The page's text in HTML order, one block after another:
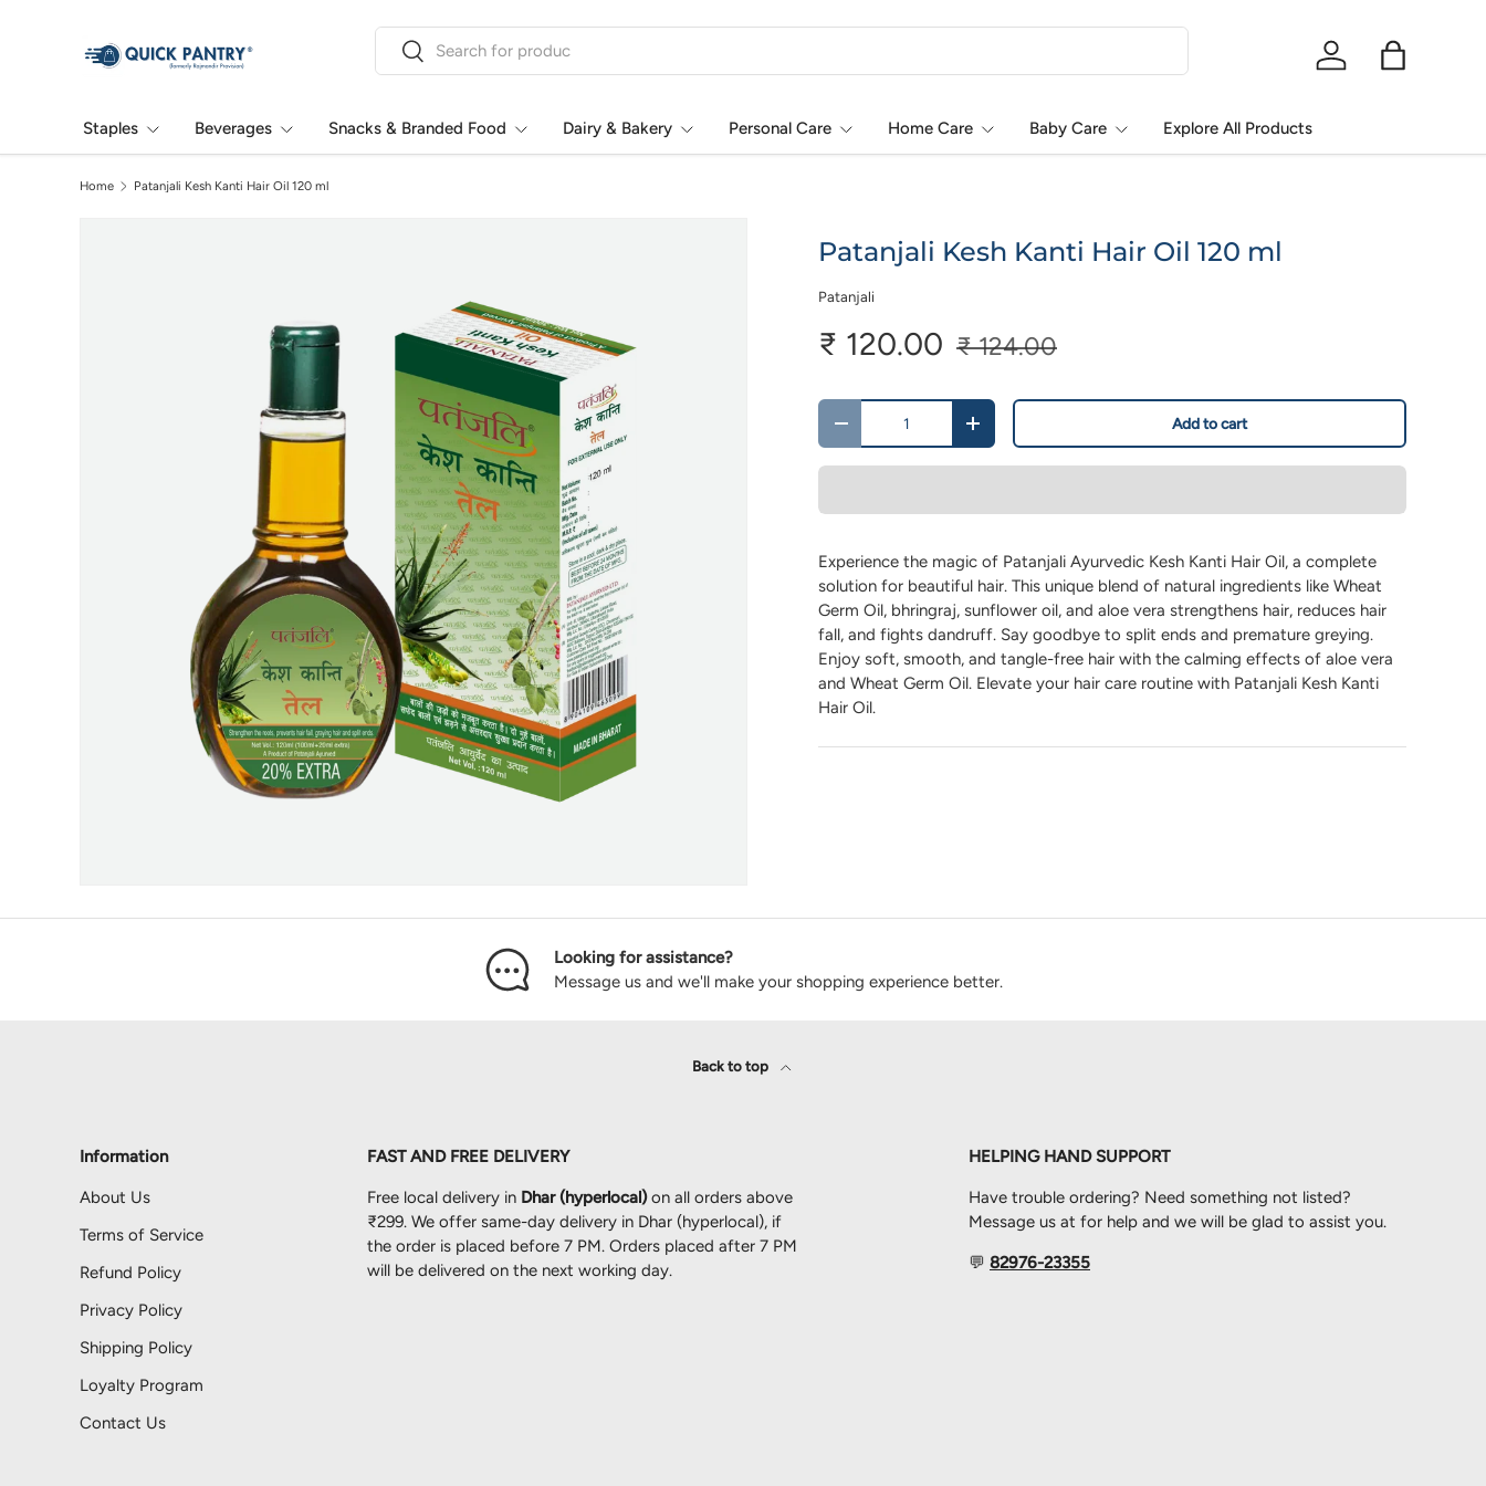
Skip to content Search
Search
Log in
Bag
Staples Beverages Snacks & Branded Food Dairy & Bakery Personal Care Home Care Baby Care Explore All Products
Home Patanjali Kesh Kanti Hair Oil 120 ml
Patanjali Kesh Kanti Hair Oil 120 ml
Patanjali
₹ 120.00 ₹ 124.00
Qty
+ Add to cart
Experience the magic of Patanjali Ayurvedic Kesh Kanti Hair Oil, a complete
solution for beautiful hair. This unique blend of natural ingredients like Wheat
Germ Oil, bhringraj, sunflower oil, and aloe vera strengthens hair, reduces hair
fall, and fights dandruff. Say goodbye to split ends and premature greying.
Enjoy soft, smooth, and tangle-free hair with the calming effects of aloe vera
and Wheat Germ Oil. Elevate your hair care routine with Patanjali Kesh Kanti
Hair Oil.
Looking for assistance?
Message us and we'll make your shopping experience better.
Back to top
Information
About Us
Terms of Service
Refund Policy
Privacy Policy
Shipping Policy
Loyalty Program
Contact Us
FAST AND FREE DELIVERY
Free local delivery in Dhar (hyperlocal)on all orders above
₹299. We offer same-day delivery in Dhar (hyperlocal), if
the order is placed before 7 PM. Orders placed after 7 PM
will be delivered on the next working day.
HELPING HAND SUPPORT
Have trouble ordering? Need something not listed?
Message us at for help and we will be glad to assist you.
💬 82976-23355